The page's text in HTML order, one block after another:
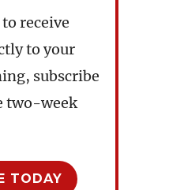
receive
to your
subscribe
two-week
TODAY